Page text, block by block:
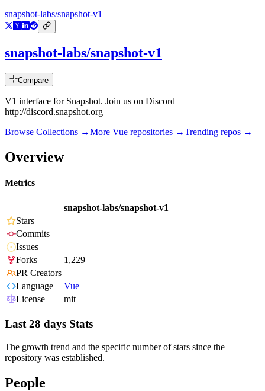
snapshot-labs/snapshot-v1
snapshot-labs/snapshot-v1
Compare
V1 interface for Snapshot. Join us on Discord
http://discord.snapshot.org
Browse Collections →More Vue repositories →Trending repos →
Overview
Metrics
snapshot-labs/snapshot-v1
Stars
Commits
Issues
Forks
1,229
PR Creators
Language
Vue
License
mit
Last 28 days Stats
The growth trend and the specific number of stars since the
repository was established.
People